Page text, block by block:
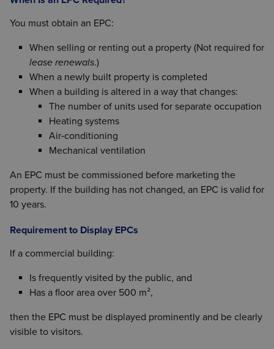
You must obtain an EPC:
When selling or renting out a property (Not required for
lease renewals.)
When a newly built property is completed
When a building is altered in a way that changes:
The number of units used for separate occupation
Heating systems
Air‑conditioning
Mechanical ventilation
An EPC must be commissioned before marketing the
property. If the building has not changed, an EPC is valid for
10 years.
Requirement to Display EPCs
If a commercial building:
Is frequently visited by the public, and
Has a floor area over 500 m²,
then the EPC must be displayed prominently and be clearly
visible to visitors.